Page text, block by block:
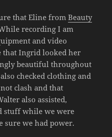
that Eline fromBeauty
recording I am
and video
that Ingrid looked her
beautiful throughout
checked clothing and
clash and that
also assisted,
stuff while we were
sure we had power.